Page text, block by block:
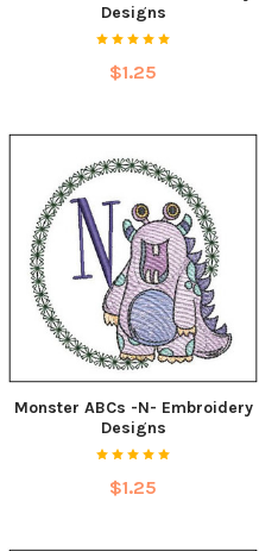
Designs
$1.25
Monster ABCs -N- Embroidery
Designs
$1.25